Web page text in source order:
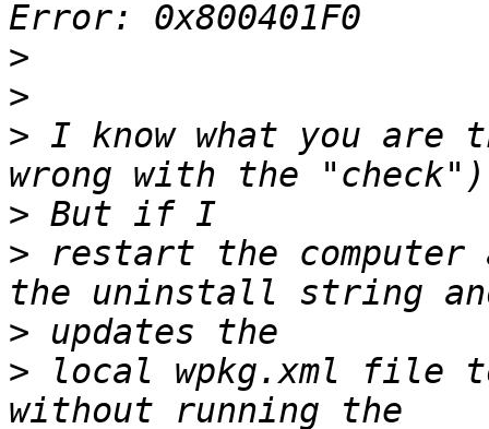
>
>
> I know what you are
>
> restart the
>
> local wpkg.xml file